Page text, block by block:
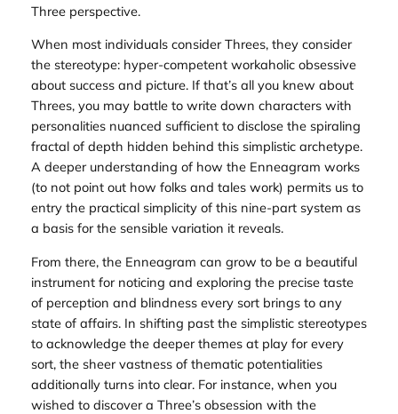
Three perspective.
When most individuals consider Threes, they consider
the stereotype: hyper-competent workaholic obsessive
about success and picture. If that’s allyou knew about
Threes, you may battle to write down characters with
personalities nuanced sufficient to disclose the spiraling
fractal of depth hidden behind this simplistic archetype.
A deeper understanding of how the Enneagram works
(to not point out how folks and tales work) permits us to
entry the practical simplicity of this nine-part system as
a basisfor the sensible variation it reveals.
From there, the Enneagram can grow to be a beautiful
instrument for noticing and exploring the precise taste
of perception and blindness every sort brings to any
state of affairs. In shifting past the simplistic stereotypes
to acknowledge the deeper themes at play for every
sort, the sheervastnessof thematic potentialities
additionally turns into clear. For instance, when you
wished to discover a Three’s obsession with the